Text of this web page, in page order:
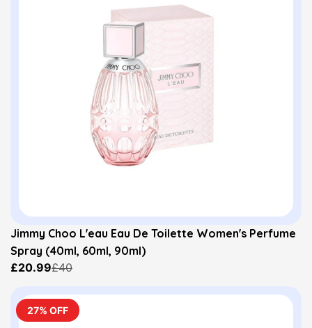
Jimmy Choo L'eau Eau De Toilette Women's Perfume
Spray (40ml, 60ml, 90ml)
£20.99£40
27% OFF